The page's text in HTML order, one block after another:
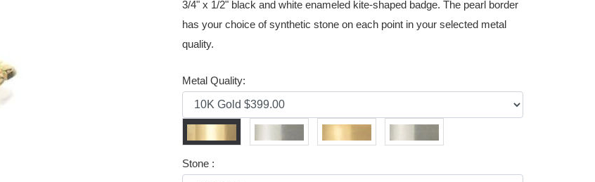
3/4" x 1/2" black and white enameled kite-shaped badge. The pearl border
has your choice of synthetic stone on each point in your selected metal
quality.
Metal Quality:
Stone :